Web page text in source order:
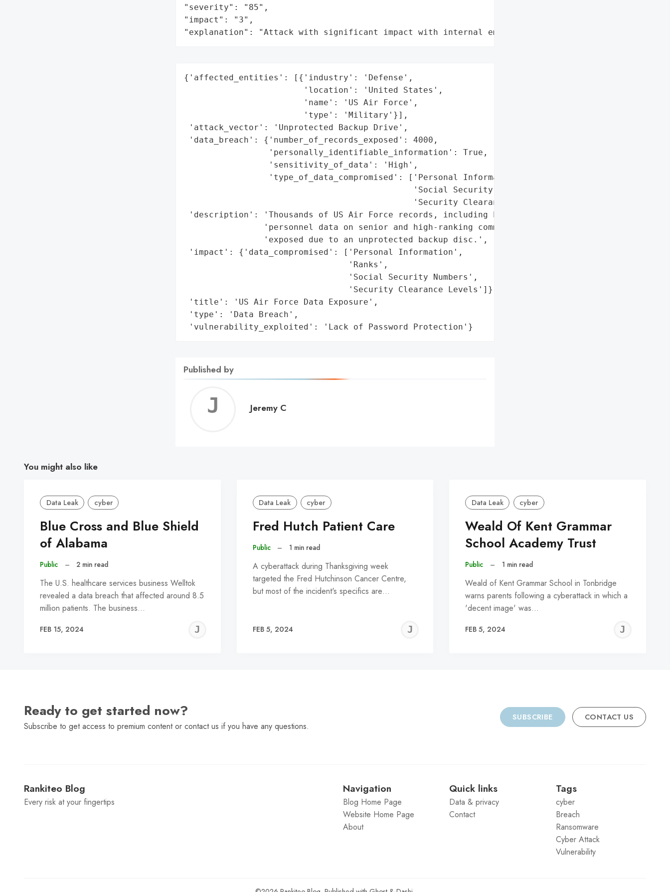
"severity": "85",
"impact": "3",
"explanation": "Attack with significant impact with internal employee data leaks"
{'affected_entities': [{'industry': 'Defense',
                        'location': 'United States',
                        'name': 'US Air Force',
                        'type': 'Military'}],
'attack_vector': 'Unprotected Backup Drive',
'data_breach': {'number_of_records_exposed': 4000,
                 'personally_identifiable_information': True,
                 'sensitivity_of_data': 'High',
                 'type_of_data_compromised': ['Personal Information',
                                              'Social Security Numbers',
                                              'Security Clearance Levels']},
'description': 'Thousands of US Air Force records, including highly private '
                'personnel data on senior and high-ranking commanders, were '
                'exposed due to an unprotected backup disc.',
'impact': {'data_compromised': ['Personal Information',
                                 'Ranks',
                                 'Social Security Numbers',
                                 'Security Clearance Levels']},
'title': 'US Air Force Data Exposure',
'type': 'Data Breach',
'vulnerability_exploited': 'Lack of Password Protection'}
Published by
Jeremy
Jeremy C
You might also like
Data Leak cyber
Blue Cross and Blue Shield
of Alabama
Public – 2 min read
The U.S. healthcare services business Welltok
revealed a data breach that affected around 8.5
million patients. The business…
FEB 15, 2024
JEREMY
Data Leak cyber
Fred Hutch Patient Care
Public – 1 min read
A cyberattack during Thanksgiving week
targeted the Fred Hutchinson Cancer Centre,
but most of the incident's specifics are…
FEB 5, 2024
JEREMY
Data Leak cyber
Weald Of Kent Grammar
School Academy Trust
Public – 1 min read
Weald of Kent Grammar School in Tonbridge
warns parents following a cyberattack in which a
'decent image' was…
FEB 5, 2024
Ready to get started now?
Subscribe to get access to premium content or contact us if you have any questions.
SUBSCRIBE CONTACT US
Rankiteo Blog
Every risk at your fingertips
Navigation
Blog Home Page
Website Home Page
About
Quick links
Data & privacy
Contact
Tags
cyber
Breach
Ransomware
Cyber Attack
Vulnerability